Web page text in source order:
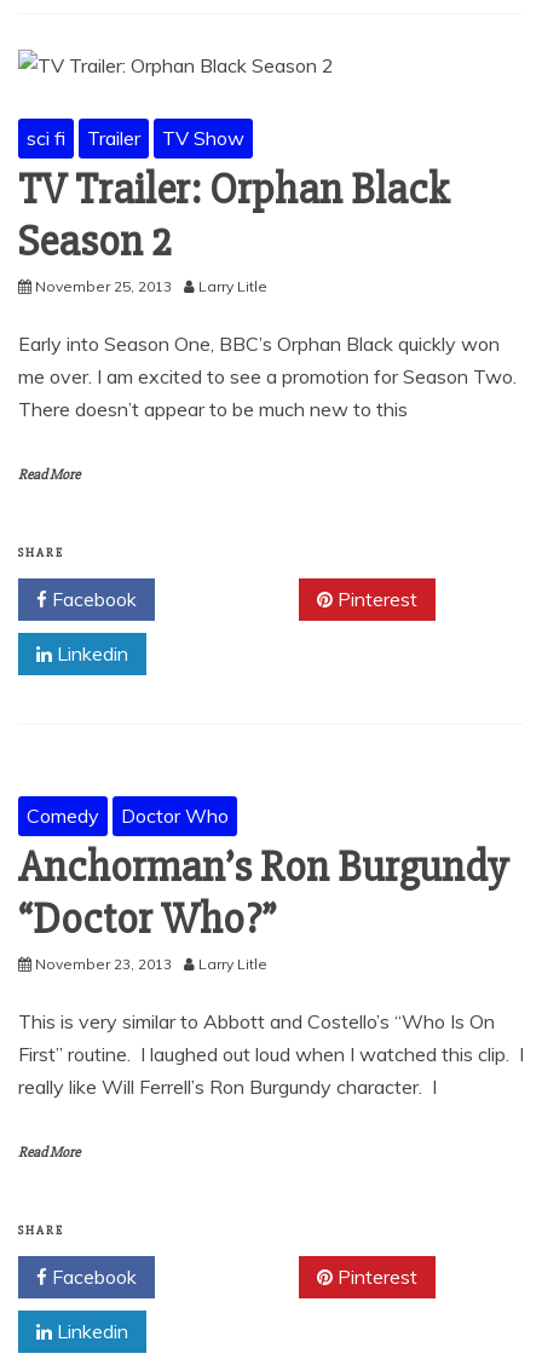
sci fi Trailer TV Show
TV Trailer: Orphan Black
Season 2
November 25, 2013 Larry Litle
Early into Season One, BBC’s Orphan Black quickly won
me over. I am excited to see a promotion for Season Two.
There doesn’t appear to be much new to this
Read More
SHARE
Facebook Pinterest
Linkedin
Comedy Doctor Who
Anchorman’s Ron Burgundy
“Doctor Who?”
November 23, 2013 Larry Litle
This is very similar to Abbott and Costello’s “Who Is On
First” routine. I laughed out loud when I watched this clip. I
really like Will Ferrell’s Ron Burgundy character. I
Read More
SHARE
Facebook Pinterest
Linkedin